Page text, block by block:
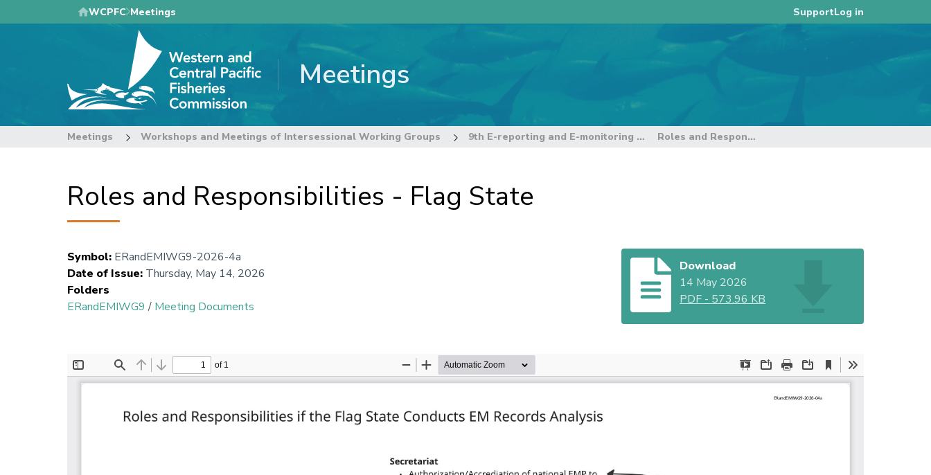
to
WCPFC Meetings SupportLog in
Meetings
Meetings Workshops and Meetings of Intersessional Working Groups 9th E-reporting and E-monitoring Intersessional Working Group Roles and Responsibilities - Flag State
Roles and Responsibilities - Flag State
Symbol: ERandEMIWG9-2026-4a
Date of Issue: Thursday, May 14, 2026
Folders
ERandEMIWG9 / Meeting Documents
Download
14 May 2026
PDF - 573.96 KB